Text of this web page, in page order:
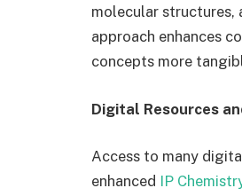
molecular structures,
approach enhances
concepts more
Digital Resources
Access to many
enhanced IP